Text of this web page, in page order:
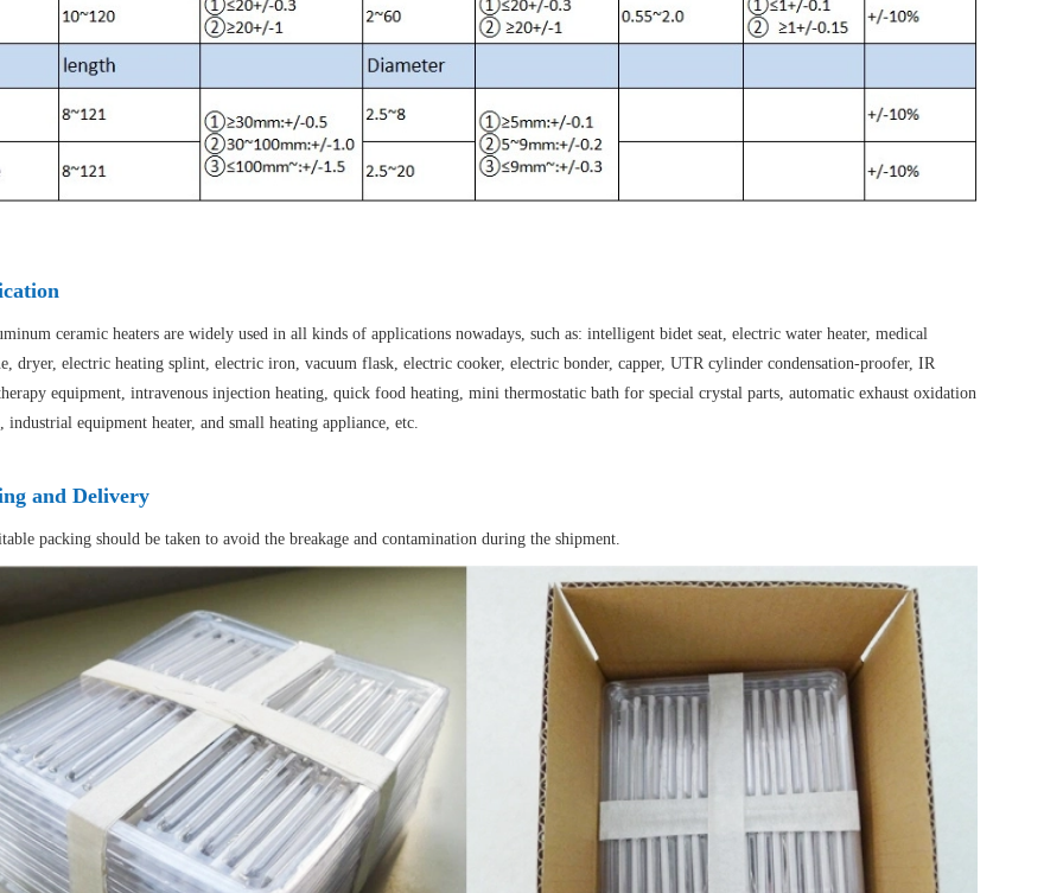
ceramic heaters are widely used in all kinds of applications nowadays, such as: intelligent bidet seat, electric water heater, medical
dryer, electric heating splint, electric iron, vacuum flask, electric cooker, electric bonder, capper, UTR cylinder condensation-proofer, IR
equipment, intravenous injection heating, quick food heating, mini thermostatic bath for special crystal parts, automatic exhaust oxidation
industrial equipment heater, and small heating appliance, etc.
and Delivery
packing should be taken to avoid the breakage and contamination during the shipment.